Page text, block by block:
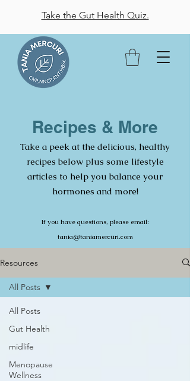
Take the Gut Health Quiz.
Recipes & More
Take a peek at the delicious, healthy
recipes below plus some lifestyle
articles to help you balance your
hormones and more!
If you have questions, please email:
tania@taniamercuri.com
Resources
All Posts
Gut Health
midlife
Menopause
Wellness
All Posts